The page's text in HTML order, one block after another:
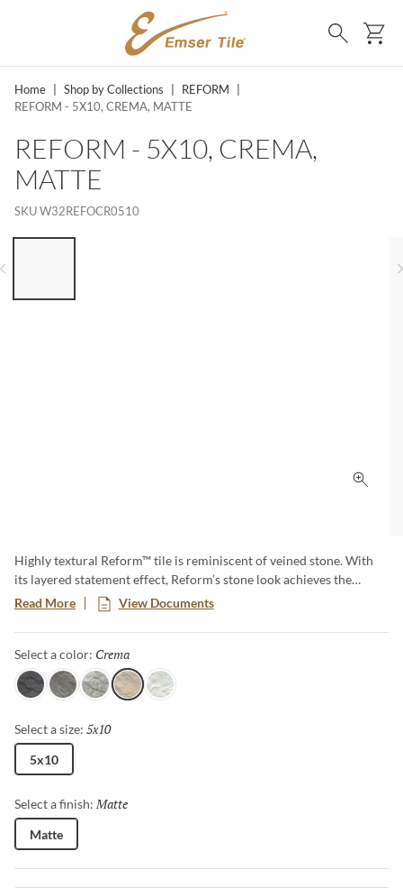
SKIP TO MAIN CONTENT
Search
Home Shop by Collections REFORM
REFORM - 5X10, CREMA, MATTE
REFORM - 5X10, CREMA,
MATTE
SKUW32REFOCR0510
Click
Highly textural Reform™ tile is reminiscent of veined stone. With
its layered statement effect, Reform’s stone look achieves the
luxurious look of natural stone, while celebrating all the benefits of
porcelain tile. Offered in a selection of neutrals that are anything
but ordinary.
Read More View Documents
Select a color: Crema
Nero Gris SilverCremaBlanco
Select a size: 5x10
5x10
Select a finish: Matte
Matte